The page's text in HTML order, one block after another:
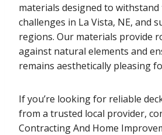
materials designed to withstand
challenges in La Vista, NE, and
regions. Our materials provide
against natural elements and
remains aesthetically pleasing
If you’re looking for reliable
from a trusted local provider,
Contracting And Home